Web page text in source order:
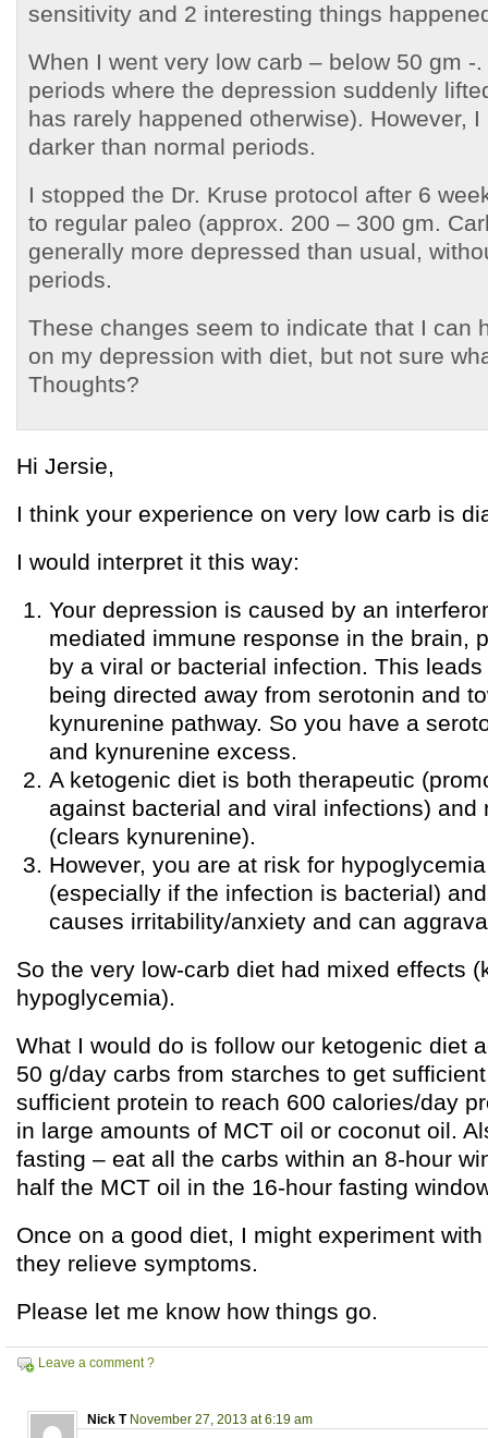
sensitivity and 2 interesting things
When I went very low carb – below 50 gm -
periods where the depression suddenly
has rarely happened otherwise). However,
darker than normal periods.
I stopped the Dr. Kruse protocol after 6
to regular paleo (approx. 200 – 300 gm.
generally more depressed than usual,
periods.
These changes seem to indicate that I can
on my depression with diet, but not sure
Thoughts?
Hi Jersie,
I think your experience on very low carb is
I would interpret it this way:
Your depression is caused by an
mediated immune response in the brain,
by a viral or bacterial infection. This
being directed away from serotonin and
kynurenine pathway. So you have a
and kynurenine excess.
A ketogenic diet is both therapeutic
against bacterial and viral infections) and
(clears kynurenine).
However, you are at risk for
(especially if the infection is bacterial)
causes irritability/anxiety and can
So the very low-carb diet had mixed effects
hypoglycemia).
What I would do is follow our ketogenic diet
50 g/day carbs from starches to get
sufficient protein to reach 600 calories/day
in large amounts of MCT oil or coconut oil.
fasting – eat all the carbs within an 8-hour
half the MCT oil in the 16-hour fasting
Once on a good diet, I might experiment
they relieve symptoms.
Please let me know how things go.
Leave a comment ?
Nick T November 27, 2013 at 6:19 am